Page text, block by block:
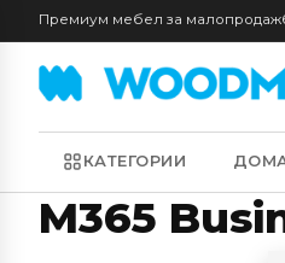
Премиум мебел за
КАТЕГОРИИ
M365